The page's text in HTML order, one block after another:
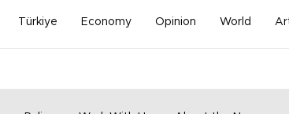
Türkiye Economy Opinion World